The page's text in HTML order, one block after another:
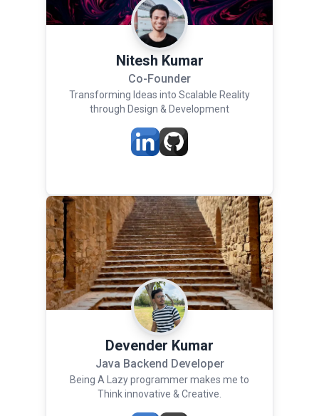
Nitesh Kumar
Co-Founder
Transforming Ideas into Scalable Reality
through Design & Development
Devender Kumar
Java Backend Developer
Being A Lazy programmer makes me to
Think innovative & Creative.